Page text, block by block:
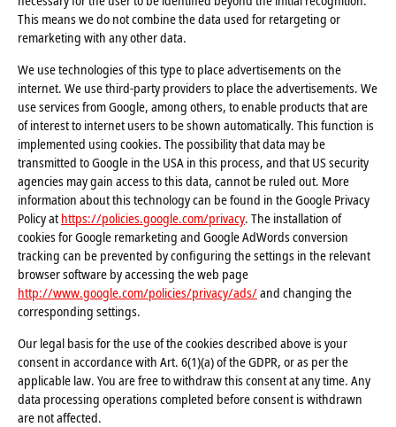
This means we do not combine the data used for retargeting or
remarketing with any other data.
We use technologies of this type to place advertisements on the
internet. We use third-party providers to place the advertisements. We
use services from Google, among others, to enable products that are
of interest to internet users to be shown automatically. This function is
implemented using cookies. The possibility that data may be
transmitted to Google in the USA in this process, and that US security
agencies may gain access to this data, cannot be ruled out. More
information about this technology can be found in the Google Privacy
Policy at https://policies.google.com/privacy. The installation of
cookies for Google remarketing and Google AdWords conversion
tracking can be prevented by configuring the settings in the relevant
browser software by accessing the web page
http://www.google.com/policies/privacy/ads/and changing the
corresponding settings.
Our legal basis for the use of the cookies described above is your
consent in accordance with Art. 6(1)(a) of the GDPR, or as per the
applicable law. You are free to withdraw this consent at any time. Any
data processing operations completed before consent is withdrawn
are not affected.